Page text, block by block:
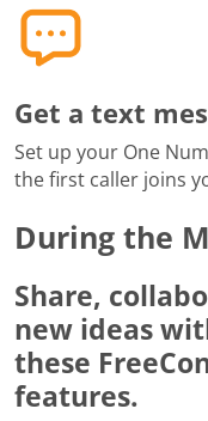
Get a text
Set up your One
the first caller joins
During the
Share,
new ideas
these
features.